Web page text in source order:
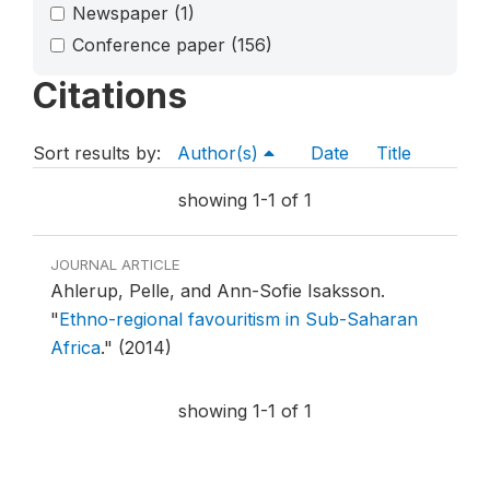
Newspaper (1)
Conference paper (156)
Citations
Sort results by: Author(s) Date Title
showing 1-1 of 1
JOURNAL ARTICLE
Ahlerup, Pelle, and Ann-Sofie Isaksson.
"Ethno-regional favouritism in Sub-Saharan
Africa." (2014)
showing 1-1 of 1